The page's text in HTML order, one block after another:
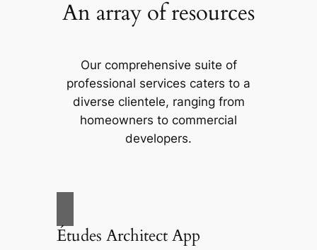
An array of resources
Our comprehensive suite of
professional services caters to a
diverse clientele, ranging from
homeowners to commercial
developers.
Études Architect App